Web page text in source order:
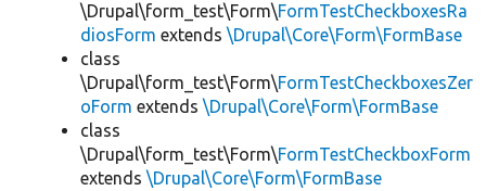
\Drupal\form_test\Form\FormTestCheckboxesRa
diosForm extends \Drupal\Core\Form\FormBase
class
\Drupal\form_test\Form\FormTestCheckboxesZer
oForm extends \Drupal\Core\Form\FormBase
class
\Drupal\form_test\Form\FormTestCheckboxForm
extends \Drupal\Core\Form\FormBase